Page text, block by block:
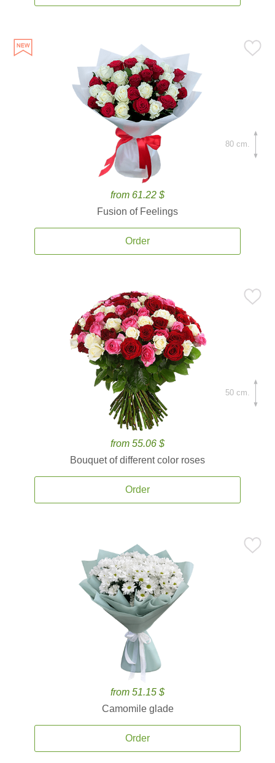
from 61.22 $
Fusion of Feelings
Order
80 cm.
from 55.06 $
Bouquet of different color roses
Order
50 cm.
from 51.15 $
Camomile glade
Order